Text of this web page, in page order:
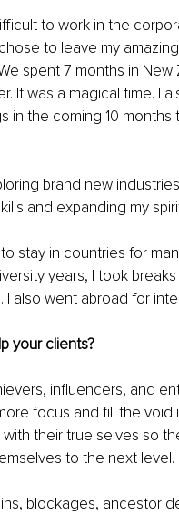
to work in the
to leave my
spent 7 months in New
It was a magical time. I
the coming 10 months
brand new
and expanding my
stay in countries for
years, I took
also went abroad for
your clients?
influencers, and
focus and fill the void
their true selves so
to the next level.
blockages, ancestor